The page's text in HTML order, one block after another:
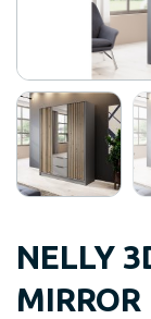
NELLY
MIRROR